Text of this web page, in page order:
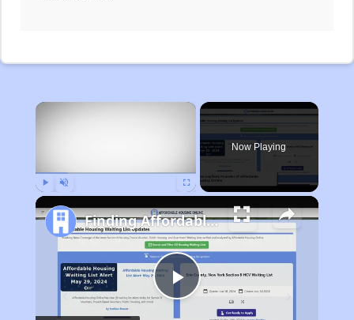
×
Now Playing
Play
Finding Affordable Housing in Michigan